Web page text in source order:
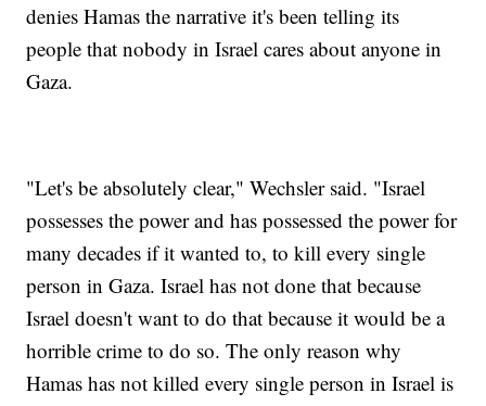
denies Hamas the narrative it's been telling its
people that nobody in Israel cares about anyone in
Gaza.
"Let's be absolutely clear," Wechsler said. "Israel
possesses the power and has possessed the power for
many decades if it wanted to, to kill every single
person in Gaza. Israel has not done that because
Israel doesn't want to do that because it would be a
horrible crime to do so. The only reason why
Hamas has not killed every single person in Israel is